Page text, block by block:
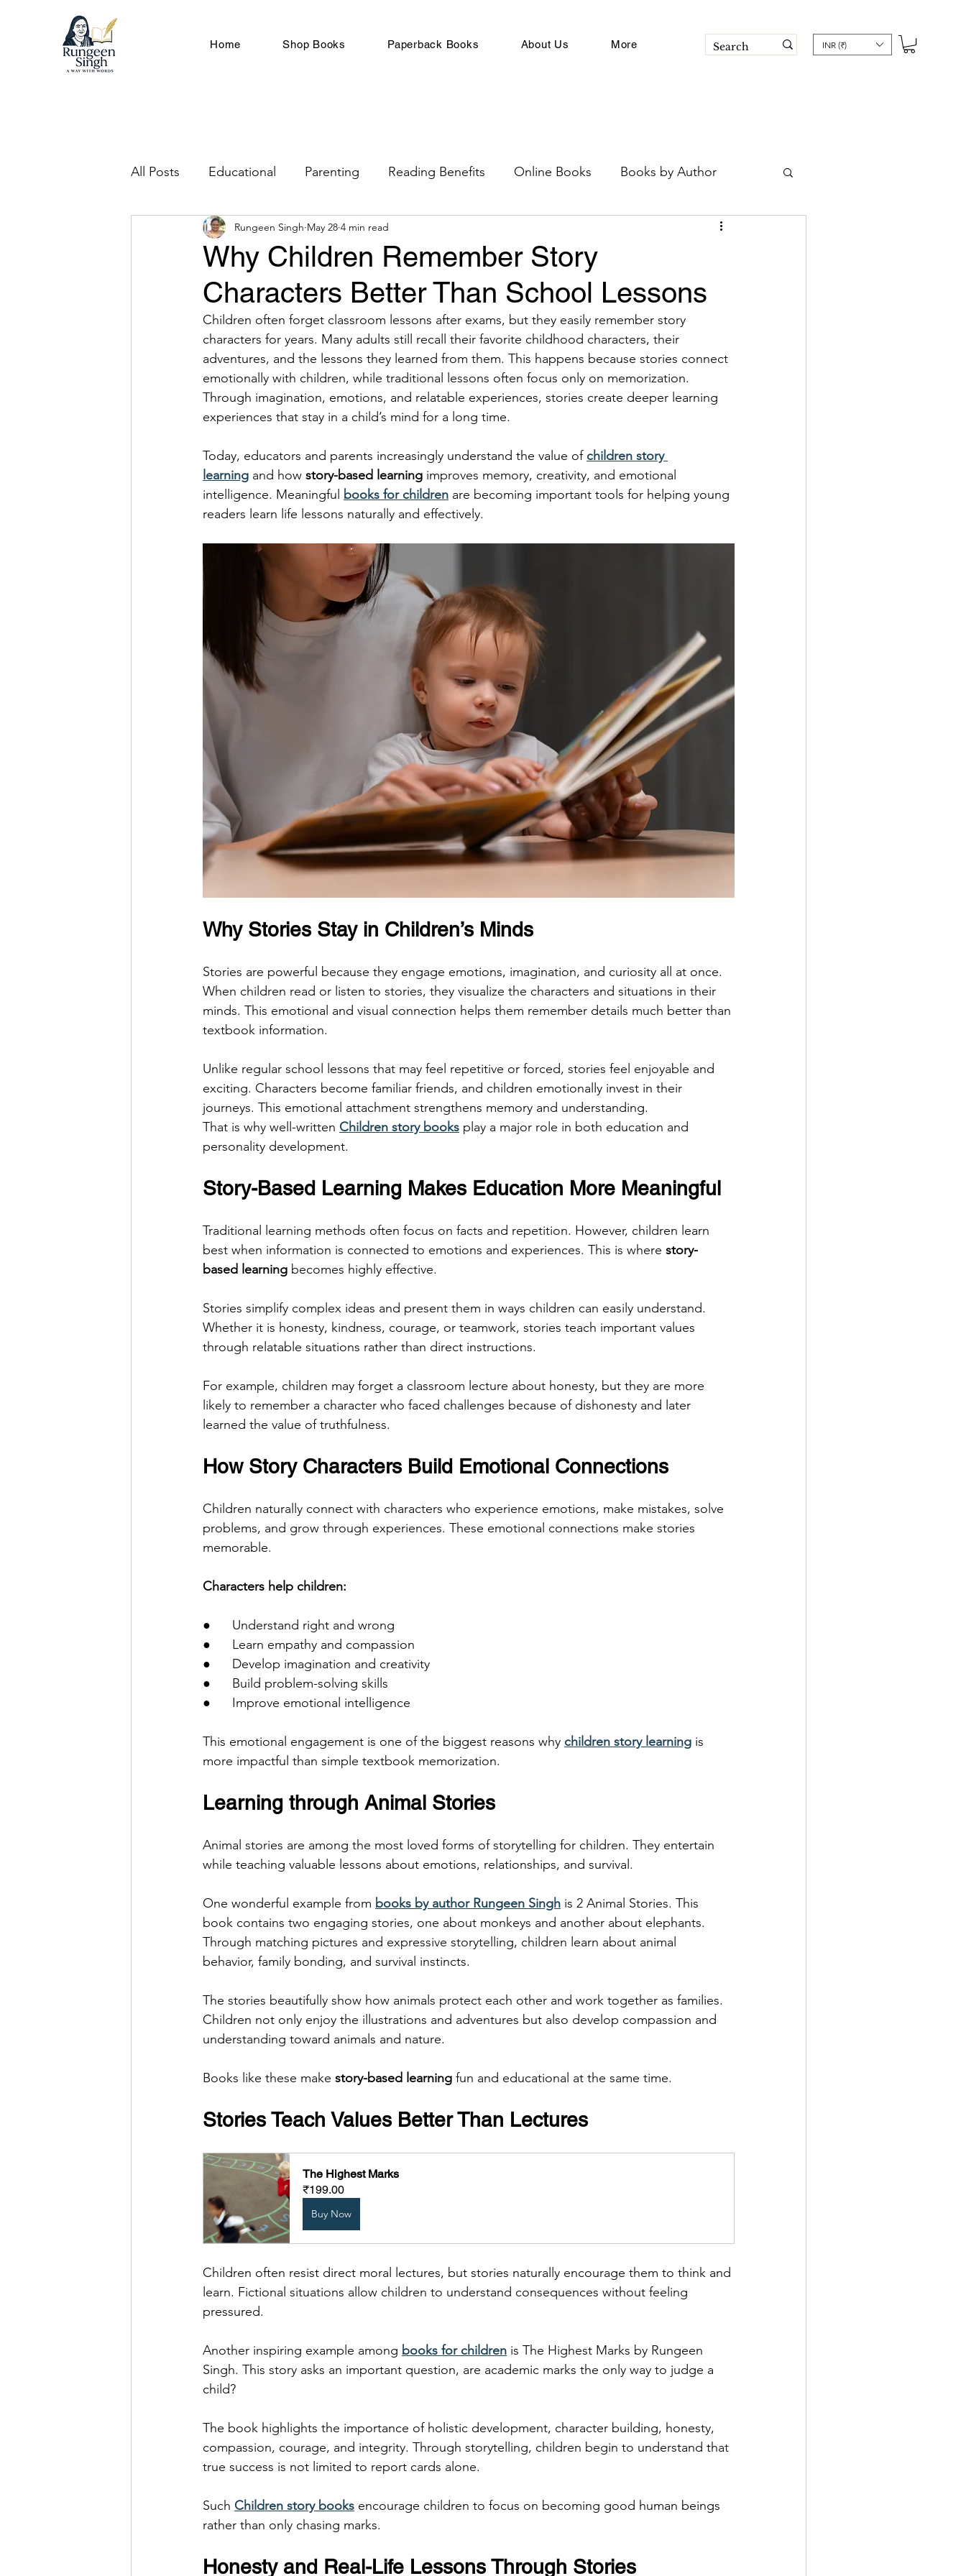
Home Shop Books Paperback Books About Us More INR (₹)
All Posts Educational Parenting Reading Benefits Online Books Books by Author
Children Development & Growth Adults
English Grammar & Language For Young Adults Toddler Books related post
Why Children Remember Story
Characters Better Than School Lessons
Rungeen Singh May 28 4 min read
Children often forget classroom lessons after exams, but they easily remember story
characters for years. Many adults still recall their favorite childhood characters, their
adventures, and the lessons they learned from them. This happens because stories connect
emotionally with children, while traditional lessons often focus only on memorization.
Through imagination, emotions, and relatable experiences, stories create deeper learning
experiences that stay in a child’s mind for a long time.
Today, educators and parents increasingly understand the value of children story
learning and how story-based learning improves memory, creativity, and emotional
intelligence. Meaningful books for children are becoming important tools for helping young
readers learn life lessons naturally and effectively.
Why Stories Stay in Children’s Minds
Stories are powerful because they engage emotions, imagination, and curiosity all at once.
When children read or listen to stories, they visualize the characters and situations in their
minds. This emotional and visual connection helps them remember details much better than
textbook information.
Unlike regular school lessons that may feel repetitive or forced, stories feel enjoyable and
exciting. Characters become familiar friends, and children emotionally invest in their
journeys. This emotional attachment strengthens memory and understanding.
That is why well-written Children story books play a major role in both education and
personality development.
Story-Based Learning Makes Education More Meaningful
Traditional learning methods often focus on facts and repetition. However, children learn
best when information is connected to emotions and experiences. This is where story-
based learning becomes highly effective.
Stories simplify complex ideas and present them in ways children can easily understand.
Whether it is honesty, kindness, courage, or teamwork, stories teach important values
through relatable situations rather than direct instructions.
For example, children may forget a classroom lecture about honesty, but they are more
likely to remember a character who faced challenges because of dishonesty and later
learned the value of truthfulness.
How Story Characters Build Emotional Connections
Children naturally connect with characters who experience emotions, make mistakes, solve
problems, and grow through experiences. These emotional connections make stories
memorable.
Characters help children:
●      Understand right and wrong
●      Learn empathy and compassion
●      Develop imagination and creativity
●      Build problem-solving skills
●      Improve emotional intelligence
This emotional engagement is one of the biggest reasons why children story learning is
more impactful than simple textbook memorization.
Learning through Animal Stories
Animal stories are among the most loved forms of storytelling for children. They entertain
while teaching valuable lessons about emotions, relationships, and survival.
One wonderful example from books by author Rungeen Singh is 2 Animal Stories. This
book contains two engaging stories, one about monkeys and another about elephants.
Through matching pictures and expressive storytelling, children learn about animal
behavior, family bonding, and survival instincts.
The stories beautifully show how animals protect each other and work together as families.
Children not only enjoy the illustrations and adventures but also develop compassion and
understanding toward animals and nature.
Books like these make story-based learning fun and educational at the same time.
Stories Teach Values Better Than Lectures
The Highest Marks
₹199.00
Buy Now
Children often resist direct moral lectures, but stories naturally encourage them to think and
learn. Fictional situations allow children to understand consequences without feeling
pressured.
Another inspiring example among books for children is The Highest Marks by Rungeen
Singh. This story asks an important question, are academic marks the only way to judge a
child?
The book highlights the importance of holistic development, character building, honesty,
compassion, courage, and integrity. Through storytelling, children begin to understand that
true success is not limited to report cards alone.
Such Children story books encourage children to focus on becoming good human beings
rather than only chasing marks.
Honesty and Real-Life Lessons Through Stories